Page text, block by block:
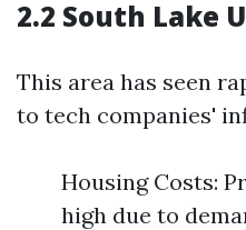
2.2 South Lake
This area has seen
to tech companies'
Housing Costs:
high due to